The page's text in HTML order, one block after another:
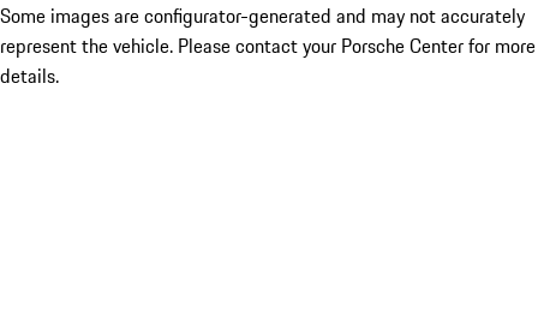
Some images are configurator-generated and may not accurately
represent the vehicle. Please contact your Porsche Center for more
details.